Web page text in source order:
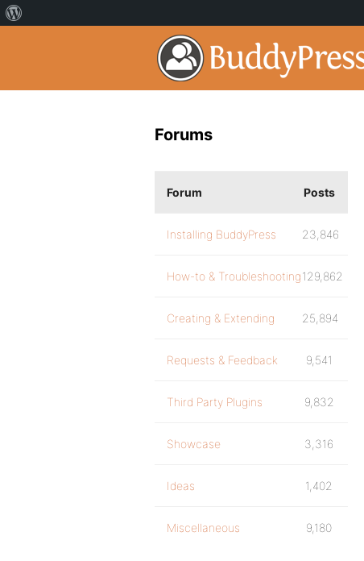
Forums
Forum Posts
Installing BuddyPress 23,846
How-to & Troubleshooting129,862
Creating & Extending 25,894
Requests & Feedback 9,541
Third Party Plugins 9,832
Showcase 3,316
Ideas 1,402
Miscellaneous 9,180